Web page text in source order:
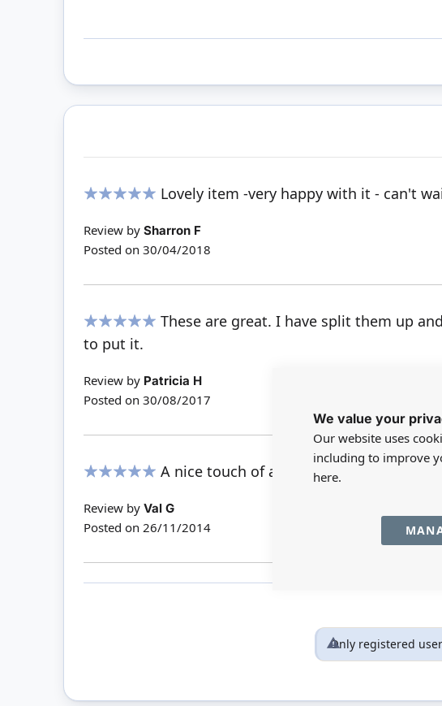
We value your
Our website uses
including to improve
here.
Lovely item -very happy with it - can't
Review by Sharron F
Posted on 30/04/2018
100%
These are great. I have split them up
to put it.
Review by Patricia H
Posted on 30/08/2017
A nice touch of authenticity
Review by Val G
Posted on 26/11/2014
Only registered